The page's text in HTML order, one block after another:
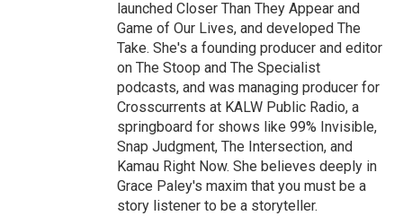
launched Closer Than They Appear and
Game of Our Lives, and developed The
Take. She's a founding producer and editor
on The Stoop and The Specialist
podcasts, and was managing producer for
Crosscurrents at KALW Public Radio, a
springboard for shows like 99% Invisible,
Snap Judgment, The Intersection, and
Kamau Right Now. She believes deeply in
Grace Paley's maxim that you must be a
story listener to be a storyteller.